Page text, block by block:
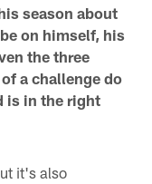
season about
on himself, his
the three
a challenge do
is in the right
it's also